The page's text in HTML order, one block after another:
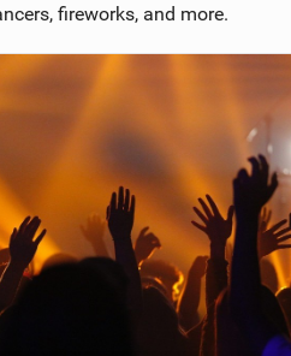
fireworks, and more.